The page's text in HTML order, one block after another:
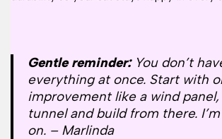
Gentle reminder:You don’t
everything at once. Start with
improvement like a wind
tunnel and build from there.
on. – Marlinda